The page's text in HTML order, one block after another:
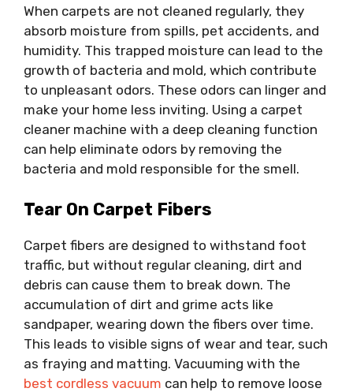
When carpets are not cleaned regularly, they
absorb moisture from spills, pet accidents, and
humidity. This trapped moisture can lead to the
growth of bacteria and mold, which contribute
to unpleasant odors. These odors can linger and
make your home less inviting. Using a carpet
cleaner machine with a deep cleaning function
can help eliminate odors by removing the
bacteria and mold responsible for the smell.
Tear On Carpet Fibers
Carpet fibers are designed to withstand foot
traffic, but without regular cleaning, dirt and
debris can cause them to break down. The
accumulation of dirt and grime acts like
sandpaper, wearing down the fibers over time.
This leads to visible signs of wear and tear, such
as fraying and matting. Vacuuming with the
best cordless vacuum can help to remove loose